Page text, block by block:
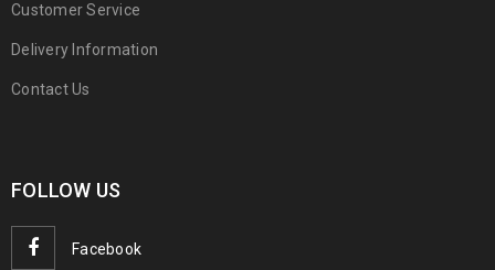
Customer Service
Delivery Information
Contact Us
FOLLOW US
Facebook